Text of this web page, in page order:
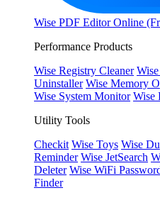
Wise PDF Editor Online
Performance Products
Wise Registry Cleaner
Uninstaller Wise Memory
Wise System Monitor Wise
Utility Tools
Checkit Wise Toys Wise
Reminder Wise JetSearch
Deleter Wise WiFi
Finder